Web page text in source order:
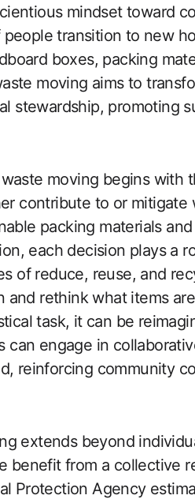
mindset toward
transition to new
boxes, packing
moving aims to
stewardship, promoting
moving begins with
contribute to or mitigate
packing materials
each decision plays a
of reduce, reuse, and
rethink what items
task, it can be
can engage in
reinforcing community
extends beyond
benefit from a collective
Protection Agency